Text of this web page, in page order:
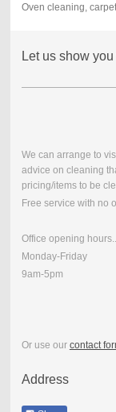
Oven cleaning,
Let us show
We can arrange to
advice on cleaning
pricing/items to be
Free service with no
Office opening hours..
Monday-Friday
9am-5pm
Or use our contact
Address